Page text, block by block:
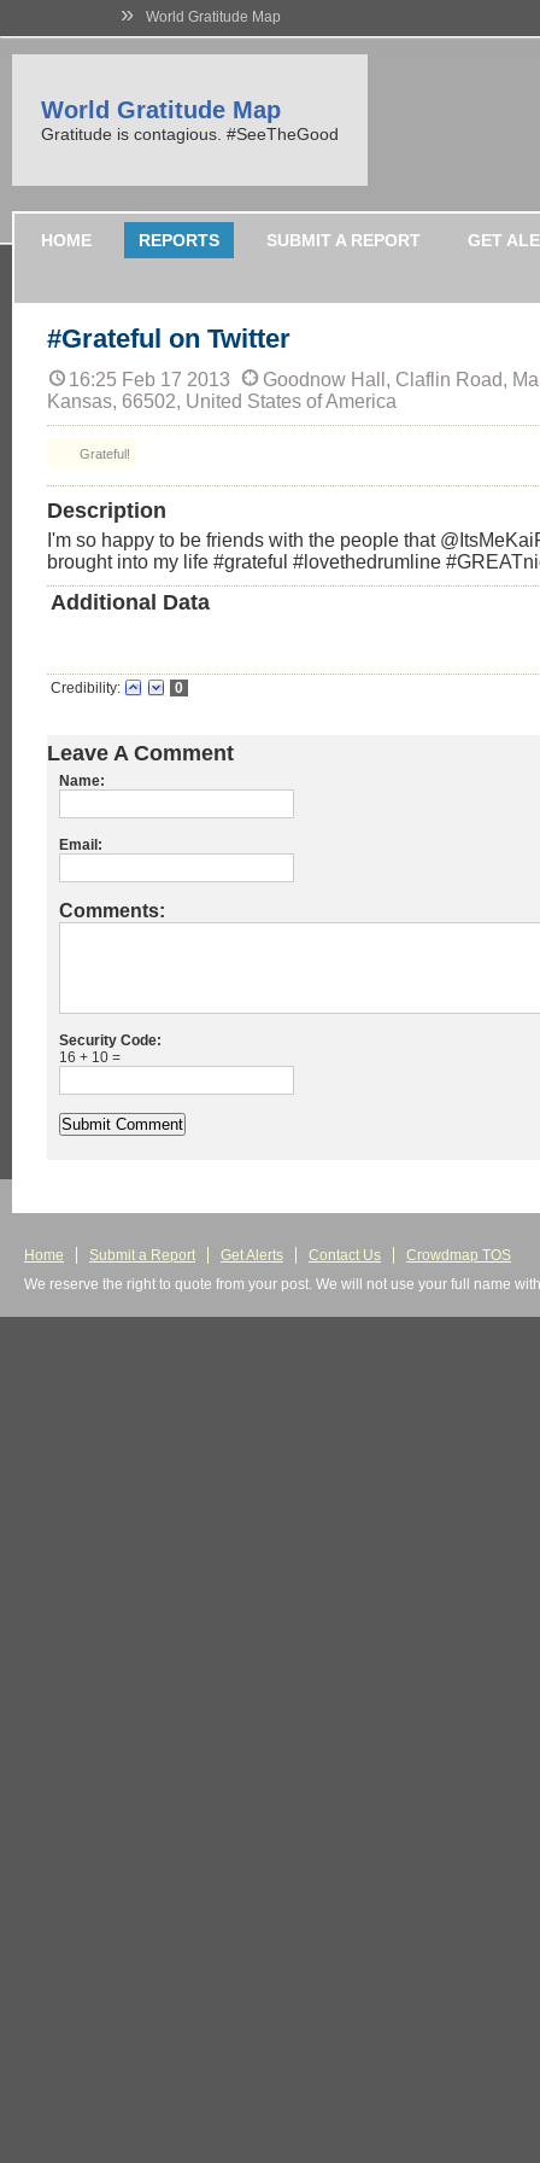
» World Gratitude Map
World Gratitude Map
Gratitude is contagious. #SeeTheGood
HOME REPORTS SUBMIT A REPORT GET
#Grateful on Twitter
16:25 Feb 17 2013
Goodnow Hall, Claflin Road,
Kansas, 66502, United States of America
Grateful!
Description
I'm so happy to be friends with the people that
brought into my life #grateful #lovethedrumline
Additional Data
Credibility: 0
Leave A Comment
Name:
Email:
Comments:
Security Code:
16 + 10 =
Home Submit a Report Get Alerts Contact Us
Crowdmap TOS
We reserve the right to quote from your post. We will not use your full name